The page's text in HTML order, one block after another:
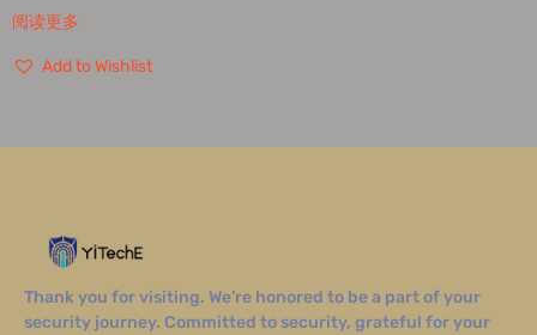
阅读更多
Add to Wishlist
Thank you for visiting. We’re honored to be a part of your
security journey. Committed to security, grateful for your